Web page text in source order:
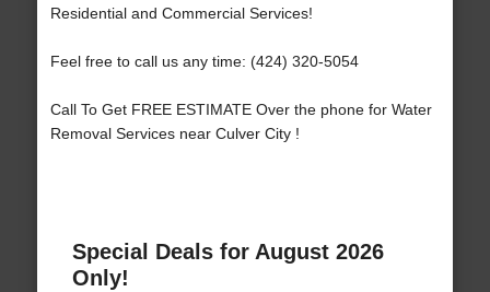
Residential and Commercial Services!
Feel free to call us any time: (424) 320-5054
Call To Get FREE ESTIMATE Over the phone for Water
Removal Services near Culver City !
Special Deals for August 2026
Only!